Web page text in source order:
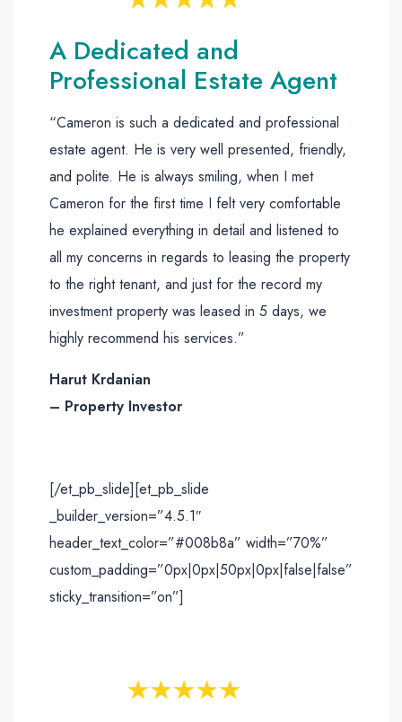
A Dedicated and
Professional Estate Agent
“Cameron is such a dedicated and professional
estate agent. He is very well presented, friendly,
and polite. He is always smiling, when I met
Cameron for the first time I felt very comfortable
he explained everything in detail and listened to
all my concerns in regards to leasing the property
to the right tenant, and just for the record my
investment property was leased in 5 days, we
highly recommend his services.”
Harut Krdanian
– Property Investor
[/et_pb_slide][et_pb_slide
_builder_version=”4.5.1″
header_text_color=”#008b8a” width=”70%”
custom_padding=”0px|0px|50px|0px|false|false”
sticky_transition=”on”]